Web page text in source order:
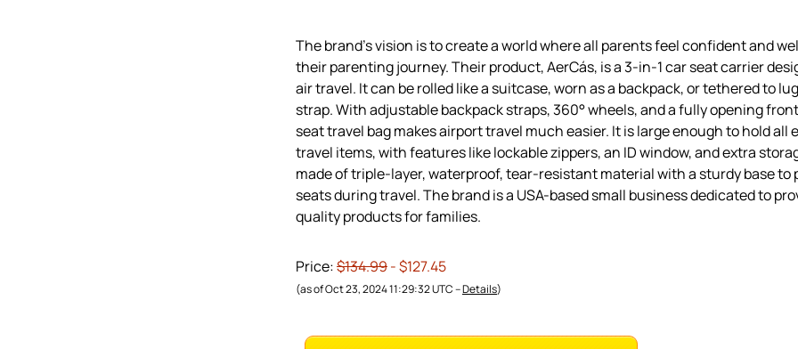
The brand’s vision is to create a world where all parents feel confident and
their parenting journey. Their product, AerCás, is a 3-in-1 car seat carrier
air travel. It can be rolled like a suitcase, worn as a backpack, or tethered to
strap. With adjustable backpack straps, 360° wheels, and a fully opening
seat travel bag makes airport travel much easier. It is large enough to hold all
travel items, with features like lockable zippers, an ID window, and extra
made of triple-layer, waterproof, tear-resistant material with a sturdy base to
seats during travel. The brand is a USA-based small business dedicated to
quality products for families.
Price:$134.99- $127.45
(as of Oct 23, 2024 11:29:32 UTC –Details)